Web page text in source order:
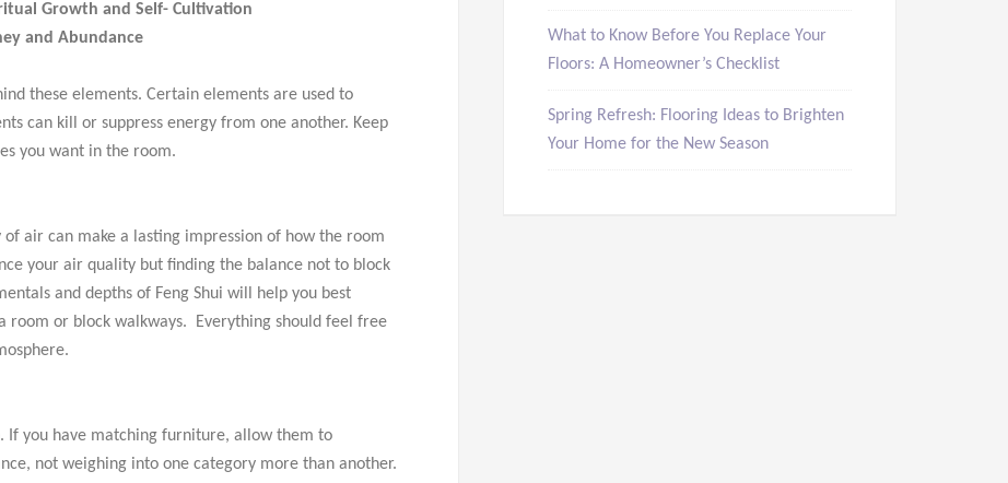
Growth and Self- Cultivation
and Abundance
these elements. Certain elements are used to
can kill or suppress energy from one another. Keep
you want in the room.
air can make a lasting impression of how the room
your air quality but finding the balance not to block
and depths of Feng Shui will help you best
or block walkways. Everything should feel free
If you have matching furniture, allow them to
not weighing into one category more than another.
What to Know Before You Replace Your
Floors: A Homeowner’s Checklist
Spring Refresh: Flooring Ideas to Brighten
Your Home for the New Season